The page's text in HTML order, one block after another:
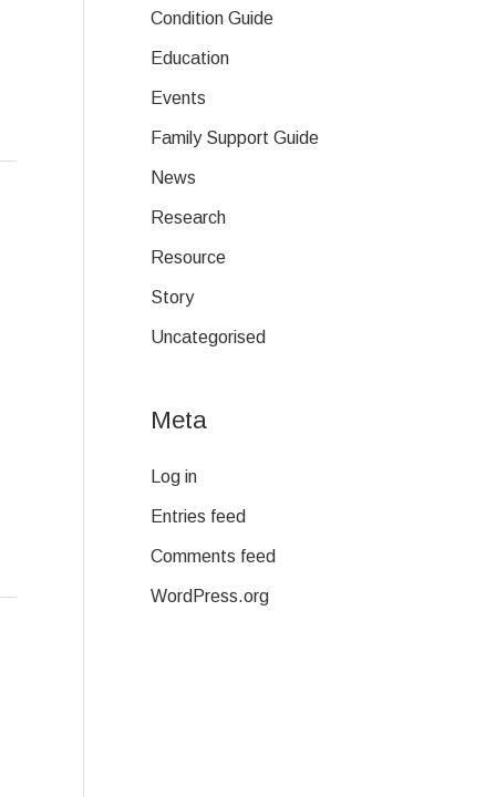
Condition Guide
Education
Events
Family Support Guide
News
Research
Resource
Story
Uncategorised
Meta
Log in
Entries feed
Comments feed
WordPress.org